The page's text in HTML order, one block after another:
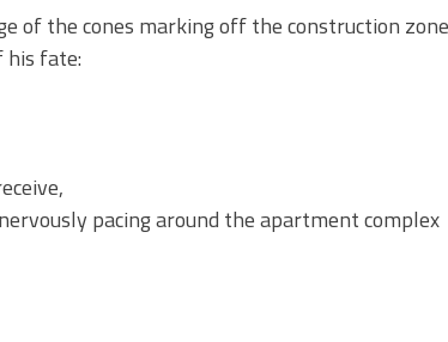
of the cones marking off the construction
his fate:
pacing around the apartment complex